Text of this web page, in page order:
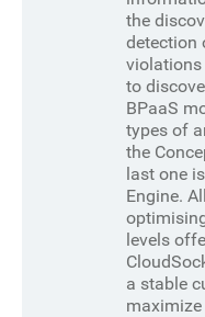
the
detection
violations
to
BPaaS
types of
the
last one
Engine.
levels
a stable